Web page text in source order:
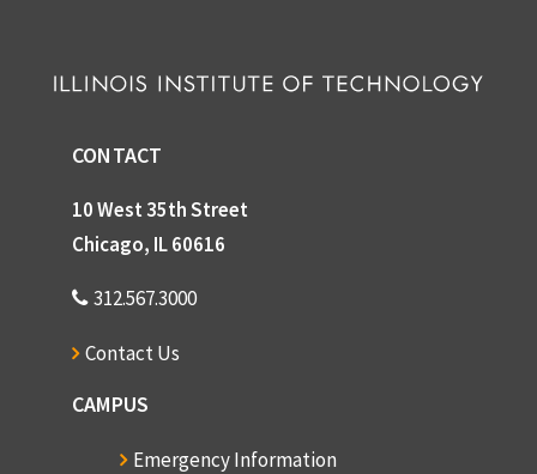
CONTACT
10 West 35th Street
Chicago, IL 60616
312.567.3000
Contact Us
CAMPUS
Emergency Information